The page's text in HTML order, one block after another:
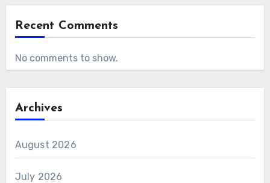
Recent Comments
No comments to show.
Archives
August 2026
July 2026